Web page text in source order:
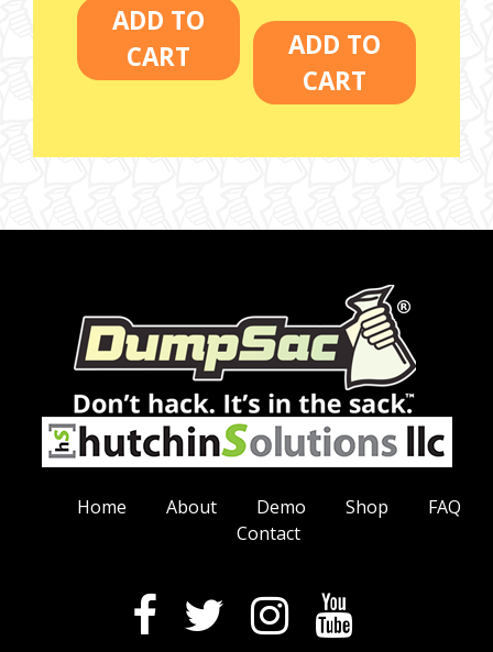
ADD TO
CART
ADD TO
CART
Home About Demo Shop
FAQ
Contact